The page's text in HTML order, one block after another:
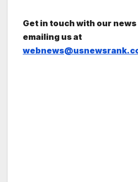
Get in touch with our news
emailing us at